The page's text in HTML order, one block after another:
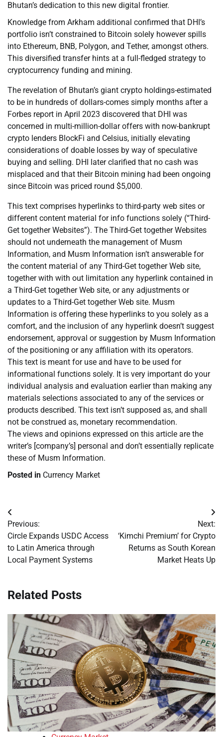
Bhutan’s dedication to this new digital frontier.
Knowledge from Arkham additional confirmed that DHI’s
portfolio isn’t constrained to Bitcoin solely however spills
into Ethereum, BNB, Polygon, and Tether, amongst others.
This diversified transfer hints at a full-fledged strategy to
cryptocurrency funding and mining.
The revelation of Bhutan’s giant crypto holdings-estimated
to be in hundreds of dollars-comes simply months after a
Forbes report in April 2023 discovered that DHI was
concerned in multi-million-dollar offers with now-bankrupt
crypto lenders BlockFi and Celsius, initially elevating
considerations of doable losses by way of speculative
buying and selling. DHI later clarified that no cash was
misplaced and that their Bitcoin mining had been ongoing
since Bitcoin was priced round $5,000.
This text comprises hyperlinks to third-party web sites or
different content material for info functions solely (“Third-
Get together Websites”). The Third-Get together Websites
should not underneath the management of Musm
Information, and Musm Information isn’t answerable for
the content material of any Third-Get together Web site,
together with with out limitation any hyperlink contained in
a Third-Get together Web site, or any adjustments or
updates to a Third-Get together Web site. Musm
Information is offering these hyperlinks to you solely as a
comfort, and the inclusion of any hyperlink doesn’t suggest
endorsement, approval or suggestion by Musm Information
of the positioning or any affiliation with its operators.
This text is meant for use and have to be used for
informational functions solely. It is very important do your
individual analysis and evaluation earlier than making any
materials selections associated to any of the services or
products described. This text isn’t supposed as, and shall
not be construed as, monetary recommendation.
The views and opinions expressed on this article are the
writer’s [company’s] personal and don’t essentially replicate
these of Musm Information.
Posted in Currency Market
Post
navigation
Previous:
Circle Expands USDC Access
to Latin America through
Local Payment Systems
Next:
‘Kimchi Premium’ for Crypto
Returns as South Korean
Market Heats Up
Related Posts